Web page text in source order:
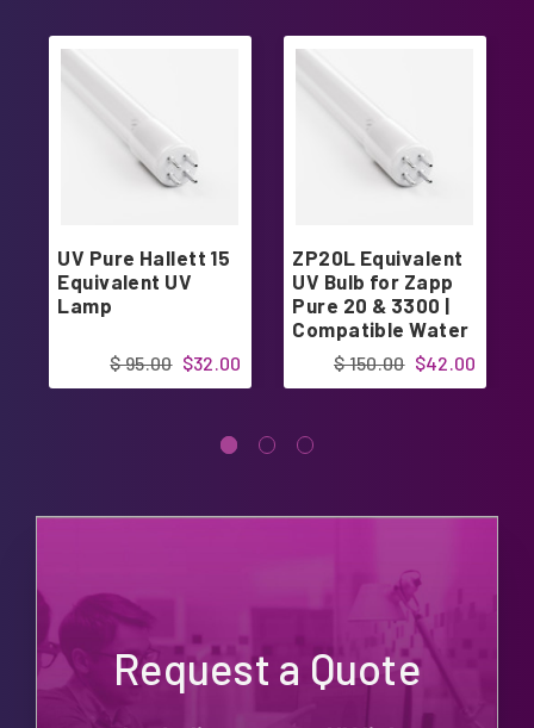
UV Pure Hallett 15
Equivalent UV
Lamp
$32.00
$ 95.00
ZP20L Equivalent
UV Bulb for Zapp
Pure 20 & 3300 |
Compatible Water
Sterilizer Lamp |
Designed in USA
$42.00
$ 150.00
Request a Quote